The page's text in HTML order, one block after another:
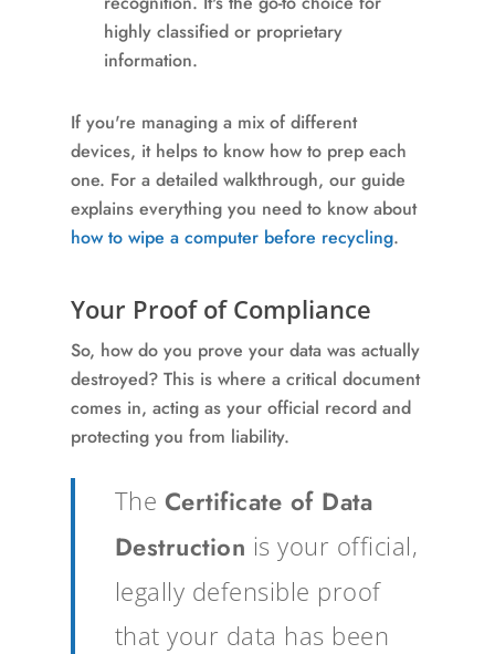
highly classified or proprietary
information.
If you're managing a mix of different
devices, it helps to know how to prep each
one. For a detailed walkthrough, our guide
explains everything you need to know about
how to wipe a computer before recycling.
Your Proof of Compliance
So, how do you prove your data was actually
destroyed? This is where a critical document
comes in, acting as your official record and
protecting you from liability.
The Certificate of Data
Destruction is your official,
legally defensible proof
that your data has been